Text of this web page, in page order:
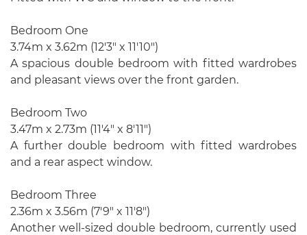
Bedroom One
3.74m x 3.62m (12'3" x 11'10")
A spacious double bedroom with fitted wardrobes
and pleasant views over the front garden.
Bedroom Two
3.47m x 2.73m (11'4" x 8'11")
A further double bedroom with fitted wardrobes
and a rear aspect window.
Bedroom Three
2.36m x 3.56m (7'9" x 11'8")
Another well-sized double bedroom, currently used